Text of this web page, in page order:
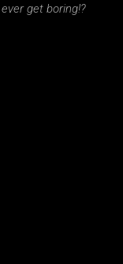
get boring!?